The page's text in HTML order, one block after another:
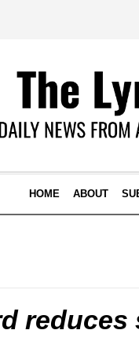
HOME ABOUT
reduces